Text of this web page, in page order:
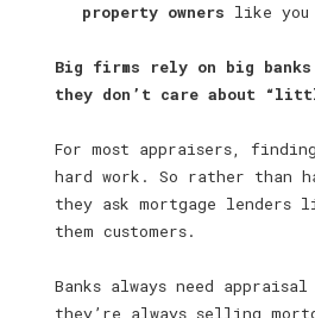
property owners like you
Big firms rely on big banks
they don’t care about
For most appraisers,
hard work. So rather than
they ask mortgage lenders
them customers.
Banks always need